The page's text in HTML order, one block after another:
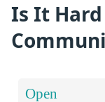
Is It
Open